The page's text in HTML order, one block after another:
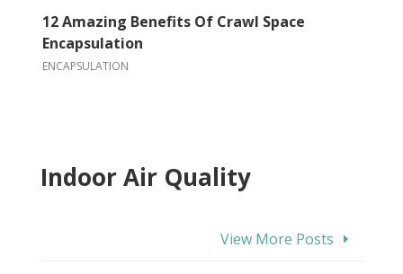
12 Amazing Benefits Of Crawl Space
Encapsulation
ENCAPSULATION
Indoor Air Quality
View More Posts